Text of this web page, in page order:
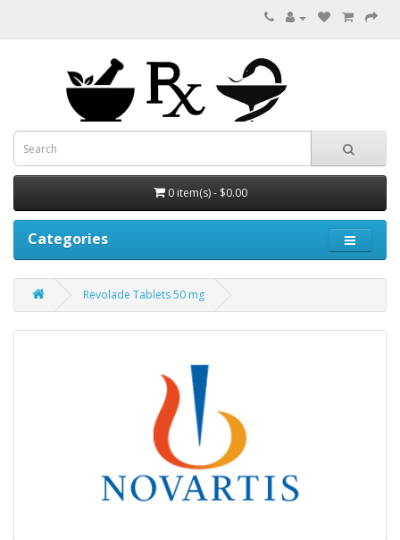
0 item(s) - $0.00
Categories
Revolade Tablets 50 mg